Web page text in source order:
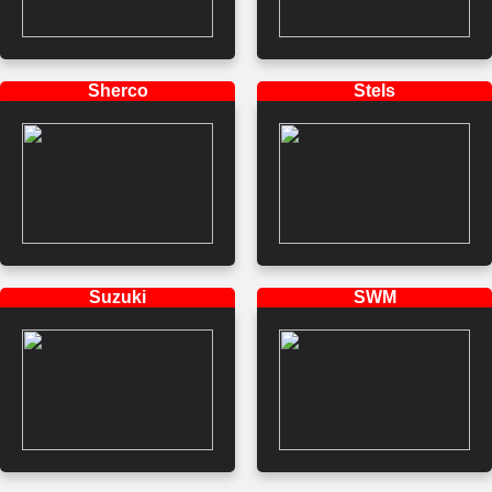
Sherco Stels
Suzuki SWM